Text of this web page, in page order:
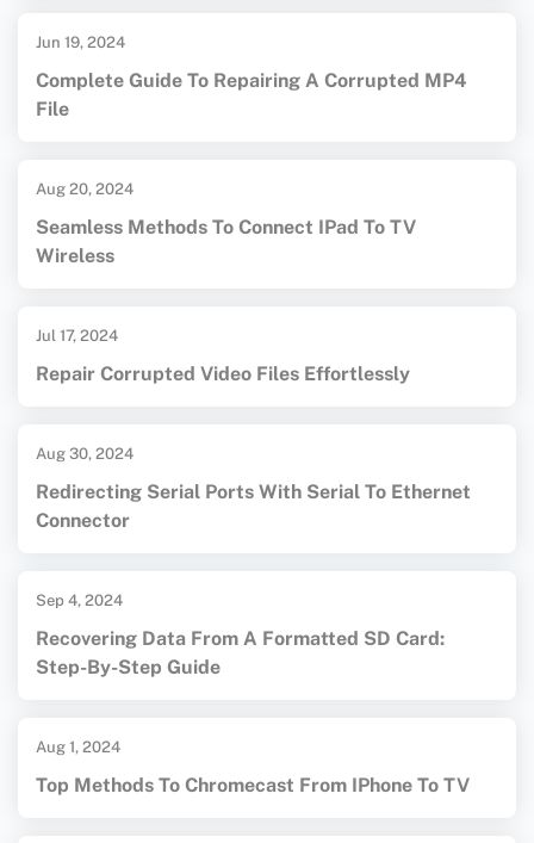
Jun 19, 2024
Complete Guide To Repairing A Corrupted MP4
File
Aug 20, 2024
Seamless Methods To Connect IPad To TV
Wireless
Jul 17, 2024
Repair Corrupted Video Files Effortlessly
Aug 30, 2024
Redirecting Serial Ports With Serial To Ethernet
Connector
Sep 4, 2024
Recovering Data From A Formatted SD Card:
Step-By-Step Guide
Aug 1, 2024
Top Methods To Chromecast From IPhone To TV